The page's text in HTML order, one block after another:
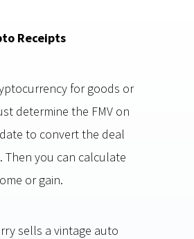
Receipts
for goods or
determine the FMV on
to convert the deal
Then you can calculate
or gain.
sells a vintage auto